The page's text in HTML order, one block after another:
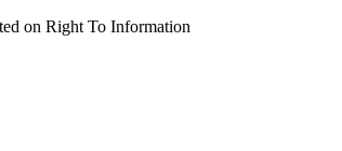
on Right To Information